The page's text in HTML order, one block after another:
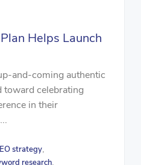
Helps Launch
and-coming authentic
celebrating
in their
strategy
research